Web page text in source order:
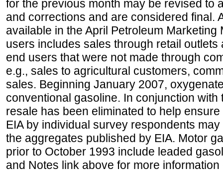
for the previous month may be revised to
and corrections and are considered final.
available in the April Petroleum Marketing
users includes sales through retail
end users that were not made through
e.g., sales to agricultural customers,
sales. Beginning January 2007,
conventional gasoline. In conjunction
resale has been eliminated to help
EIA by individual survey respondents
the aggregates published by EIA. Motor
prior to October 1993 include leaded
and Notes link above for more information